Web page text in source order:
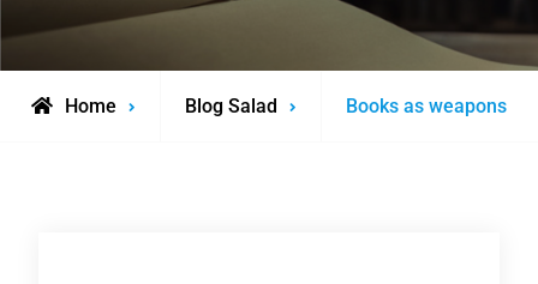
Home Blog Salad Books as weapons